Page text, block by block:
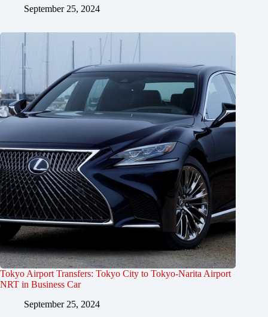
September 25, 2024
Tokyo Airport Transfers: Tokyo City to Tokyo-Narita Airport
NRT in Business Car
September 25, 2024